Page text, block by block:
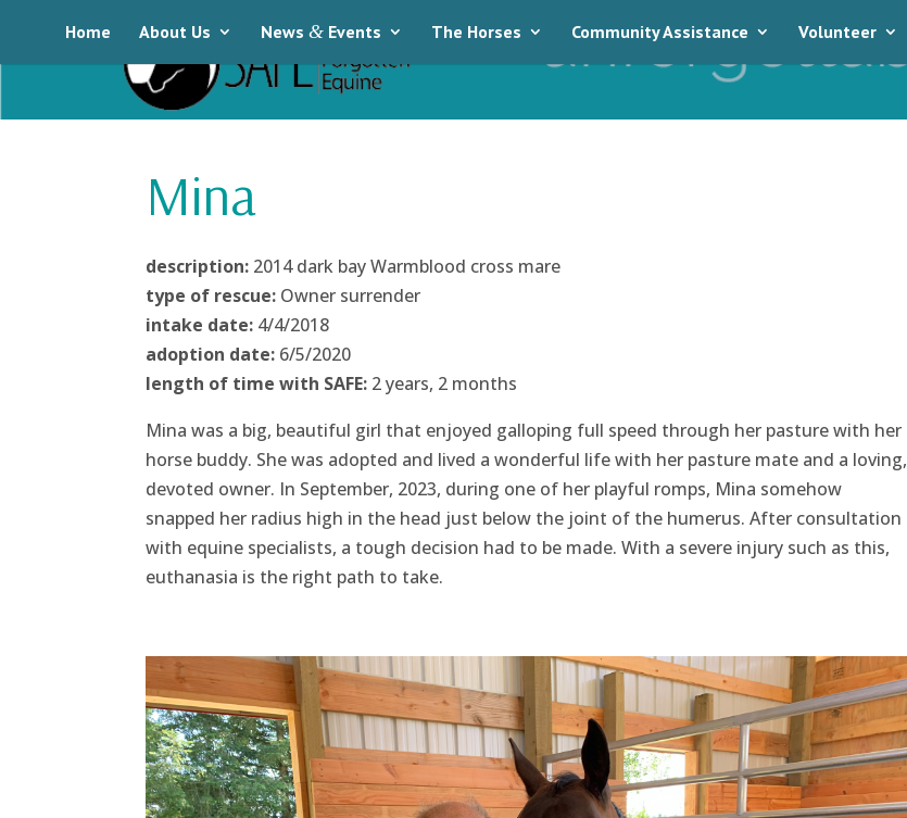
Home About Us News & Events The Horses Community Assistance Volunteer
Mina
description: 2014 dark bay Warmblood cross mare
type of rescue: Owner surrender
intake date: 4/4/2018
adoption date: 6/5/2020
length of time with SAFE: 2 years, 2 months
Mina was a big, beautiful girl that enjoyed galloping full speed through her pasture with her
horse buddy. She was adopted and lived a wonderful life with her pasture mate and a loving,
devoted owner. In September, 2023, during one of her playful romps, Mina somehow
snapped her radius high in the head just below the joint of the humerus. After consultation
with equine specialists, a tough decision had to be made. With a severe injury such as this,
euthanasia is the right path to take.